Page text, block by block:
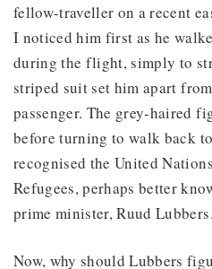
fellow-traveller on a recent
I noticed him first as he
during the flight, simply to
striped suit set him apart
passenger. The grey-haired
before turning to walk back
recognised the United
Refugees, perhaps better
prime minister, Ruud Lubbers.
Now, why should Lubbers